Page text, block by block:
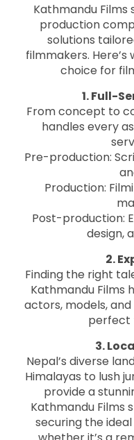
Kathmandu Films
production
solutions
filmmakers.
choice for
1. Full-
From concept to
handles every
Pre-production:
Production:
Post-production:
design,
2.
Finding the right
Kathmandu Films
actors, models,
perfect
3.
Nepal’s diverse
Himalayas to lush
provide a
Kathmandu Films
securing the